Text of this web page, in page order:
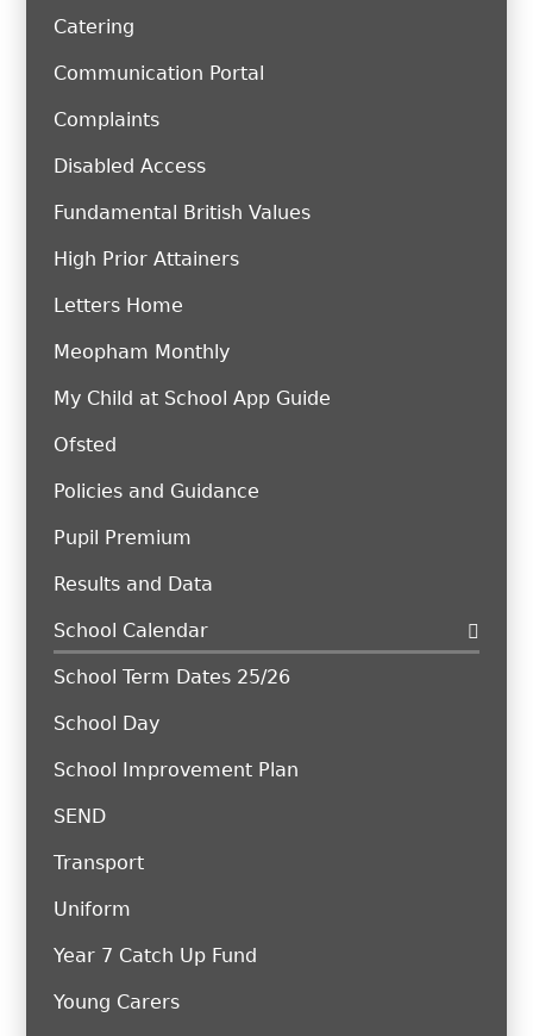
Catering
Communication Portal
Complaints
Disabled Access
Fundamental British Values
High Prior Attainers
Letters Home
Meopham Monthly
My Child at School App Guide
Ofsted
Policies and Guidance
Pupil Premium
Results and Data
School Calendar
School Term Dates 25/26
School Day
School Improvement Plan
SEND
Transport
Uniform
Year 7 Catch Up Fund
Young Carers